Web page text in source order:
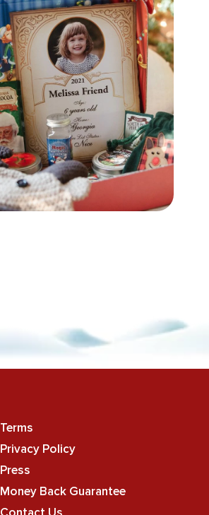
Terms
Privacy Policy
Press
Money Back Guarantee